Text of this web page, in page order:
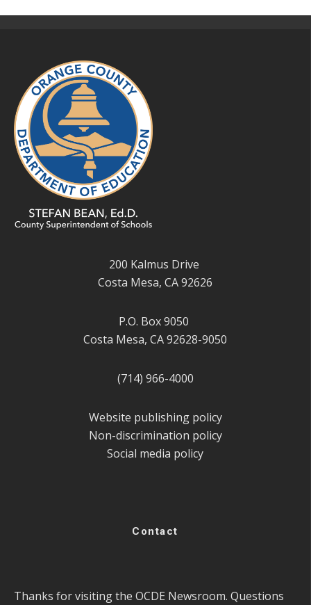
200 Kalmus Drive
Costa Mesa, CA 92626
P.O. Box 9050
Costa Mesa, CA 92628-9050
(714) 966-4000
Website publishing policy
Non-discrimination policy
Social media policy
Contact
Thanks for visiting the OCDE Newsroom. Questions